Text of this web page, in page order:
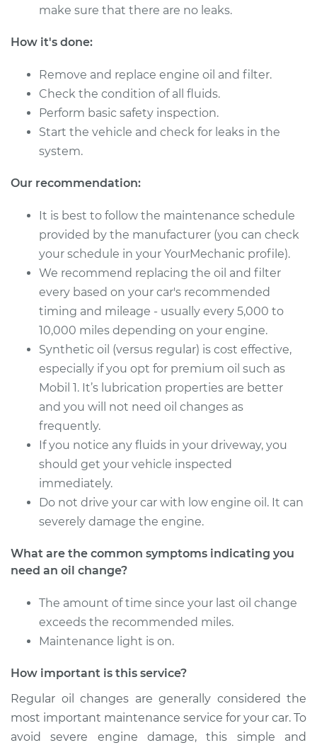
Shop/Dealer Price $368.19-$523.61
2013 Toyota Sequoia
V8-5.7L
Service type Oil Change
2003 Toyota Sequoia
V8-4.7L
Service type Oil Change
Estimate $279.51
Shop/Dealer Price $323.52-$452.16
2009 Toyota Sequoia
V8-5.7L
Service type Oil Change
Shop/Dealer Price
2002 Toyota Sequoia
V8-4.7L
Service type Oil Change
Estimate $279.51
make sure that there are no leaks.
How it's done:
Remove and replace engine oil and filter.
Check the condition of all fluids.
Perform basic safety inspection.
Start the vehicle and check for leaks in the
system.
Our recommendation:
It is best to follow the maintenance schedule
provided by the manufacturer (you can check
your schedule in your YourMechanic profile).
We recommend replacing the oil and filter
every based on your car's recommended
timing and mileage - usually every 5,000 to
10,000 miles depending on your engine.
Synthetic oil (versus regular) is cost effective,
especially if you opt for premium oil such as
Mobil 1. It’s lubrication properties are better
and you will not need oil changes as
frequently.
If you notice any fluids in your driveway, you
should get your vehicle inspected
immediately.
Do not drive your car with low engine oil. It can
severely damage the engine.
What are the common symptoms indicating you
need an oil change?
The amount of time since your last oil change
exceeds the recommended miles.
Maintenance light is on.
How important is this service?
Regular oil changes are generally considered the
most important maintenance service for your car. To
avoid severe engine damage, this simple and